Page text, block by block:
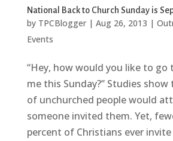
National Back to Church Sunday is
by TPCBlogger| Aug 26, 2013 |
Events
“Hey, how would you like to go
me this Sunday?” Studies
of unchurched people would
someone invited them. Yet,
percent of Christians ever invite